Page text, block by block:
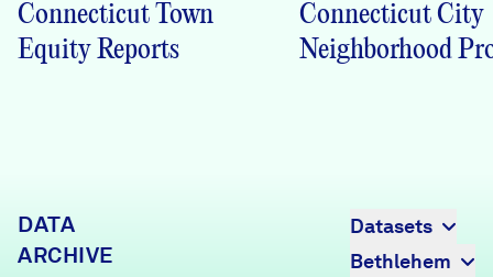
Programs & Events
Connecticut Town
Equity Reports
Connecticut City
Neighborhood
DATA
ARCHIVE
Datasets
Bethlehem